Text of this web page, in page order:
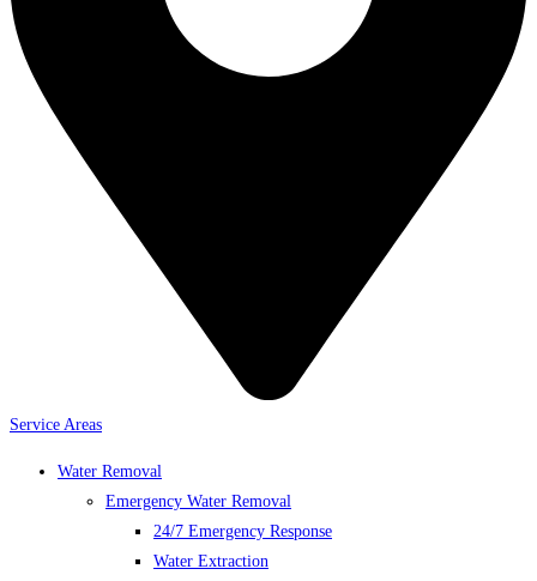
Service Areas
Water Removal
Emergency Water Removal
24/7 Emergency Response
Water Extraction